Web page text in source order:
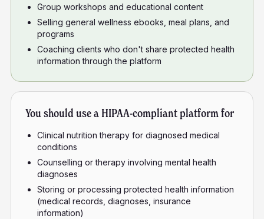
Group workshops and educational content
Selling general wellness ebooks, meal plans, and
programs
Coaching clients who don't share protected health
information through the platform
You should use a HIPAA-compliant platform for
Clinical nutrition therapy for diagnosed medical
conditions
Counselling or therapy involving mental health
diagnoses
Storing or processing protected health information
(medical records, diagnoses, insurance
information)